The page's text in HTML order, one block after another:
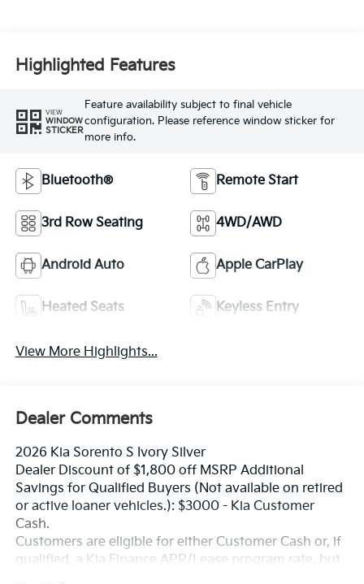
Highlighted Features
VIEW
WINDOW
STICKER
Feature availability subject to final vehicle
configuration. Please reference window sticker for
more info.
Bluetooth® Remote Start
3rd Row Seating 4WD/AWD
Android Auto Apple CarPlay
Heated Seats Keyless Entry
View More Highlights...
Dealer Comments
2026 Kia Sorento S Ivory Silver
Dealer Discount of $1,800 off MSRP Additional
Savings for Qualified Buyers (Not available on retired
or active loaner vehicles.): $3000 - Kia Customer
Cash.
Customers are eligible for either Customer Cash or, if
qualified, a Kia Finance APR/Lease program rate, but